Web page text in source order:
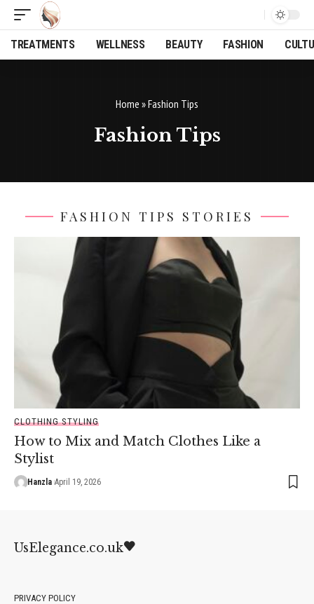
TREATMENTS WELLNESS BEAUTY FASHION
Home »Fashion Tips
Fashion Tips
FASHION TIPS STORIES
CLOTHING STYLING
How to Mix and Match Clothes Like a
Stylist
Hanzla April 19, 2026
UsElegance.co.uk
PRIVACY POLICY